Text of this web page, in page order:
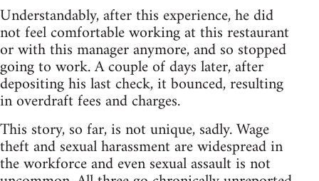
Understandably, after this experience, he did
not feel comfortable working at this restaurant
or with this manager anymore, and so stopped
going to work. A couple of days later, after
depositing his last check, it bounced, resulting
in overdraft fees and charges.
This story, so far, is not unique, sadly. Wage
theft and sexual harassment are widespread in
the workforce and even sexual assault is not